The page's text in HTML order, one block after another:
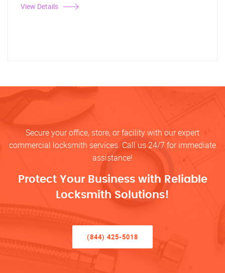
View Details
Secure your office, store, or facility with our expert
commercial locksmith services. Call us 24/7 for immediate
assistance!
Protect Your Business with Reliable
Locksmith Solutions!
(844) 425-5018